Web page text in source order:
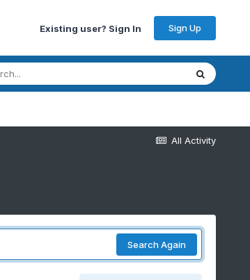
Existing user? Sign In Sign Up
All Activity
Search Again